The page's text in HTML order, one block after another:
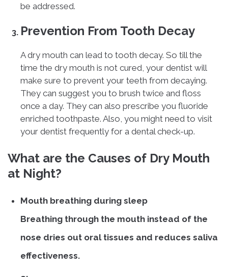
be addressed.
Prevention From Tooth Decay
A dry mouth can lead to tooth decay. So till the
time the dry mouth is not cured, your dentist will
make sure to prevent your teeth from decaying.
They can suggest you to brush twice and floss
once a day. They can also prescribe you fluoride
enriched toothpaste. Also, you might need to visit
your dentist frequently for a dental check-up.
What are the Causes of Dry Mouth
at Night?
Mouth breathing during sleep
Breathing through the mouth instead of the
nose dries out oral tissues and reduces saliva
effectiveness.